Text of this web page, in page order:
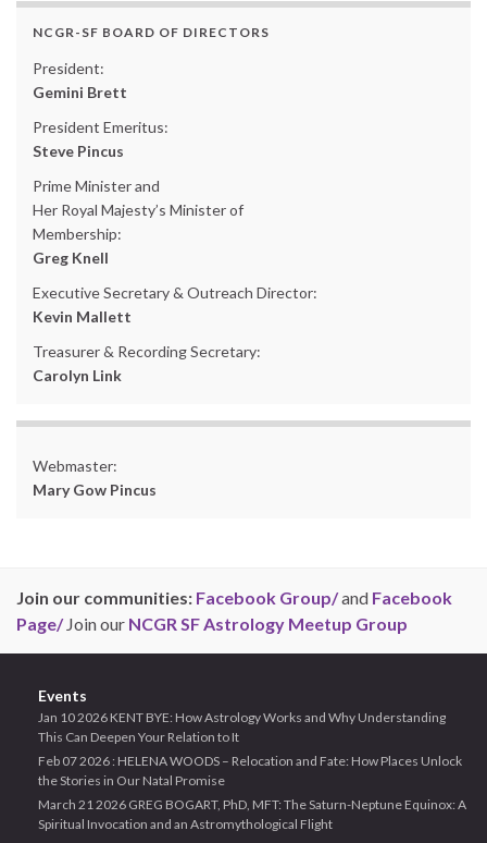
NCGR-SF BOARD OF DIRECTORS
President:
Gemini Brett
President Emeritus:
Steve Pincus
Prime Minister and
Her Royal Majesty’s Minister of
Membership:
Greg Knell
Executive Secretary & Outreach Director:
Kevin Mallett
Treasurer & Recording Secretary:
Carolyn Link
Webmaster:
Mary Gow Pincus
Join our communities: Facebook Group/and Facebook
Page/Join our NCGR SF Astrology Meetup Group
Events
Jan 10 2026 KENT BYE: How Astrology Works and Why Understanding
This Can Deepen Your Relation to It
Feb 07 2026 : HELENA WOODS – Relocation and Fate: How Places Unlock
the Stories in Our Natal Promise
March 21 2026 GREG BOGART, PhD, MFT: The Saturn-Neptune Equinox: A
Spiritual Invocation and an Astromythological Flight